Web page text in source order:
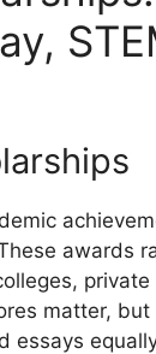
awards
matter,
essays